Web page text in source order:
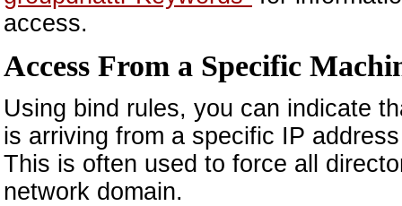
access.
Access From a Specific
Using bind rules, you can indicate
is arriving from a specific IP
This is often used to force all
network domain.